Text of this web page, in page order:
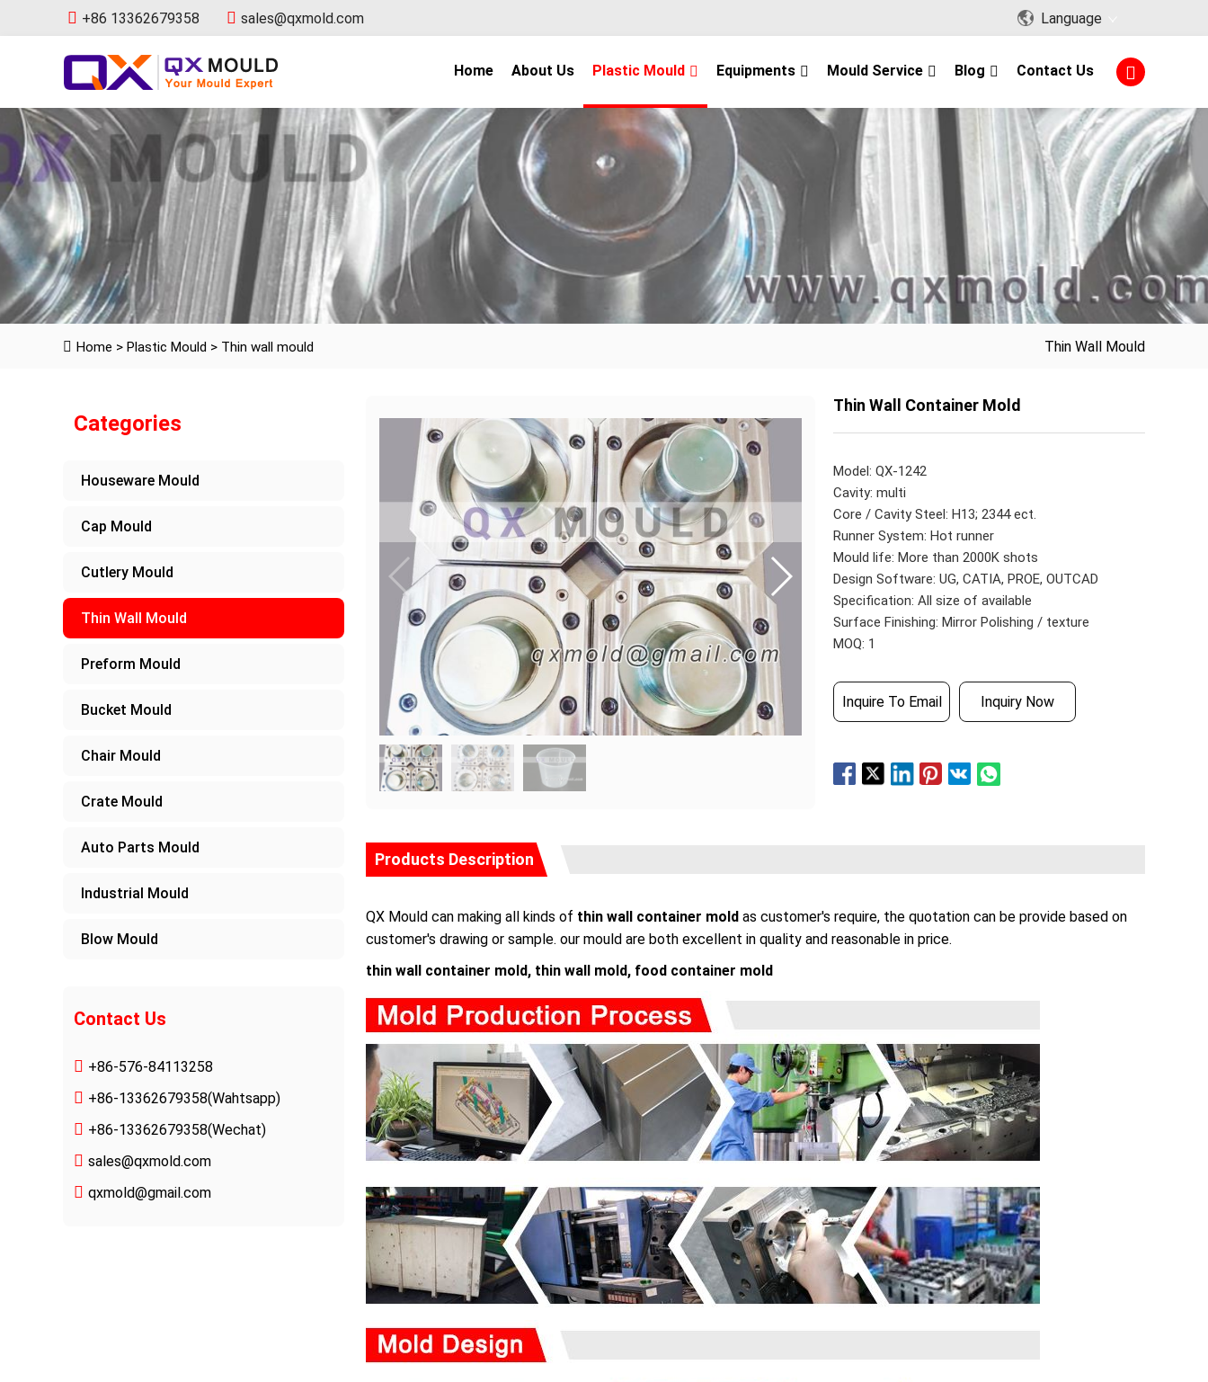
+86 13362679358 sales@qxmold.com Language
Home About Us Plastic Mould Equipments Mould Service Blog Contact Us
Home > Plastic Mould > Thin wall mould Thin Wall Mould
Categories
Houseware Mould
Cap Mould
Cutlery Mould
Thin Wall Mould
Preform Mould
Bucket Mould
Chair Mould
Crate Mould
Auto Parts Mould
Industrial Mould
Blow Mould
Contact Us
+86-576-84113258
+86-13362679358(Wahtsapp)
+86-13362679358(Wechat)
sales@qxmold.com
qxmold@gmail.com
Thin Wall Container Mold
Model: QX-1242
Cavity: multi
Core / Cavity Steel: H13; 2344 ect.
Runner System: Hot runner
Mould life: More than 2000K shots
Design Software: UG, CATIA, PROE, OUTCAD
Specification: All size of available
Surface Finishing: Mirror Polishing / texture
MOQ: 1
Inquire To Email Inquiry Now
Products Description
QX Mould can making all kinds of thin wall container mold as customer's require, the quotation can be provide based on
customer's drawing or sample. our mould are both excellent in quality and reasonable in price.
thin wall container mold, thin wall mold, food container mold